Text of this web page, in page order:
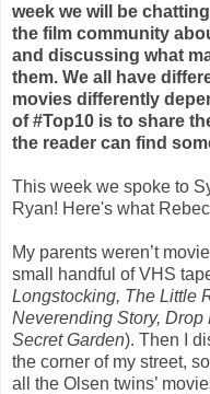
week we will be
the film community
and discussing what
them. We all have
movies differently
of #Top10 is to share
the reader can find
This week we spoke to
Ryan! Here's what
My parents weren’t
small handful of VHS
Longstocking, The Little
Neverending Story,
Secret Garden). Then I
the corner of my street,
all the Olsen twins’